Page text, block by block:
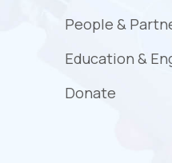
People &
Education &
Donate